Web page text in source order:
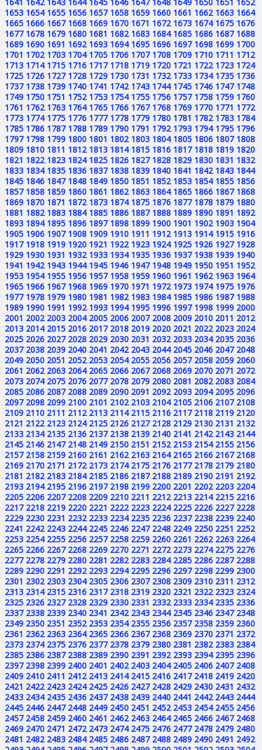
1653 1654 1655 1656 1657 1658 1659 1660 1661 1662 1663 1664
1665 1666 1667 1668 1669 1670 1671 1672 1673 1674 1675 1676
1677 1678 1679 1680 1681 1682 1683 1684 1685 1686 1687 1688
1689 1690 1691 1692 1693 1694 1695 1696 1697 1698 1699 1700
1701 1702 1703 1704 1705 1706 1707 1708 1709 1710 1711 1712
1713 1714 1715 1716 1717 1718 1719 1720 1721 1722 1723 1724
1725 1726 1727 1728 1729 1730 1731 1732 1733 1734 1735 1736
1737 1738 1739 1740 1741 1742 1743 1744 1745 1746 1747 1748
1749 1750 1751 1752 1753 1754 1755 1756 1757 1758 1759 1760
1761 1762 1763 1764 1765 1766 1767 1768 1769 1770 1771 1772
1773 1774 1775 1776 1777 1778 1779 1780 1781 1782 1783 1784
1785 1786 1787 1788 1789 1790 1791 1792 1793 1794 1795 1796
1797 1798 1799 1800 1801 1802 1803 1804 1805 1806 1807 1808
1809 1810 1811 1812 1813 1814 1815 1816 1817 1818 1819 1820
1821 1822 1823 1824 1825 1826 1827 1828 1829 1830 1831 1832
1833 1834 1835 1836 1837 1838 1839 1840 1841 1842 1843 1844
1845 1846 1847 1848 1849 1850 1851 1852 1853 1854 1855 1856
1857 1858 1859 1860 1861 1862 1863 1864 1865 1866 1867 1868
1869 1870 1871 1872 1873 1874 1875 1876 1877 1878 1879 1880
1881 1882 1883 1884 1885 1886 1887 1888 1889 1890 1891 1892
1893 1894 1895 1896 1897 1898 1899 1900 1901 1902 1903 1904
1905 1906 1907 1908 1909 1910 1911 1912 1913 1914 1915 1916
1917 1918 1919 1920 1921 1922 1923 1924 1925 1926 1927 1928
1929 1930 1931 1932 1933 1934 1935 1936 1937 1938 1939 1940
1941 1942 1943 1944 1945 1946 1947 1948 1949 1950 1951 1952
1953 1954 1955 1956 1957 1958 1959 1960 1961 1962 1963 1964
1965 1966 1967 1968 1969 1970 1971 1972 1973 1974 1975 1976
1977 1978 1979 1980 1981 1982 1983 1984 1985 1986 1987 1988
1989 1990 1991 1992 1993 1994 1995 1996 1997 1998 1999 2000
2001 2002 2003 2004 2005 2006 2007 2008 2009 2010 2011 2012
2013 2014 2015 2016 2017 2018 2019 2020 2021 2022 2023 2024
2025 2026 2027 2028 2029 2030 2031 2032 2033 2034 2035 2036
2037 2038 2039 2040 2041 2042 2043 2044 2045 2046 2047 2048
2049 2050 2051 2052 2053 2054 2055 2056 2057 2058 2059 2060
2061 2062 2063 2064 2065 2066 2067 2068 2069 2070 2071 2072
2073 2074 2075 2076 2077 2078 2079 2080 2081 2082 2083 2084
2085 2086 2087 2088 2089 2090 2091 2092 2093 2094 2095 2096
2097 2098 2099 2100 2101 2102 2103 2104 2105 2106 2107 2108
2109 2110 2111 2112 2113 2114 2115 2116 2117 2118 2119 2120
2121 2122 2123 2124 2125 2126 2127 2128 2129 2130 2131 2132
2133 2134 2135 2136 2137 2138 2139 2140 2141 2142 2143 2144
2145 2146 2147 2148 2149 2150 2151 2152 2153 2154 2155 2156
2157 2158 2159 2160 2161 2162 2163 2164 2165 2166 2167 2168
2169 2170 2171 2172 2173 2174 2175 2176 2177 2178 2179 2180
2181 2182 2183 2184 2185 2186 2187 2188 2189 2190 2191 2192
2193 2194 2195 2196 2197 2198 2199 2200 2201 2202 2203 2204
2205 2206 2207 2208 2209 2210 2211 2212 2213 2214 2215 2216
2217 2218 2219 2220 2221 2222 2223 2224 2225 2226 2227 2228
2229 2230 2231 2232 2233 2234 2235 2236 2237 2238 2239 2240
2241 2242 2243 2244 2245 2246 2247 2248 2249 2250 2251 2252
2253 2254 2255 2256 2257 2258 2259 2260 2261 2262 2263 2264
2265 2266 2267 2268 2269 2270 2271 2272 2273 2274 2275 2276
2277 2278 2279 2280 2281 2282 2283 2284 2285 2286 2287 2288
2289 2290 2291 2292 2293 2294 2295 2296 2297 2298 2299 2300
2301 2302 2303 2304 2305 2306 2307 2308 2309 2310 2311 2312
2313 2314 2315 2316 2317 2318 2319 2320 2321 2322 2323 2324
2325 2326 2327 2328 2329 2330 2331 2332 2333 2334 2335 2336
2337 2338 2339 2340 2341 2342 2343 2344 2345 2346 2347 2348
2349 2350 2351 2352 2353 2354 2355 2356 2357 2358 2359 2360
2361 2362 2363 2364 2365 2366 2367 2368 2369 2370 2371 2372
2373 2374 2375 2376 2377 2378 2379 2380 2381 2382 2383 2384
2385 2386 2387 2388 2389 2390 2391 2392 2393 2394 2395 2396
2397 2398 2399 2400 2401 2402 2403 2404 2405 2406 2407 2408
2409 2410 2411 2412 2413 2414 2415 2416 2417 2418 2419 2420
2421 2422 2423 2424 2425 2426 2427 2428 2429 2430 2431 2432
2433 2434 2435 2436 2437 2438 2439 2440 2441 2442 2443 2444
2445 2446 2447 2448 2449 2450 2451 2452 2453 2454 2455 2456
2457 2458 2459 2460 2461 2462 2463 2464 2465 2466 2467 2468
2469 2470 2471 2472 2473 2474 2475 2476 2477 2478 2479 2480
2481 2482 2483 2484 2485 2486 2487 2488 2489 2490 2491 2492